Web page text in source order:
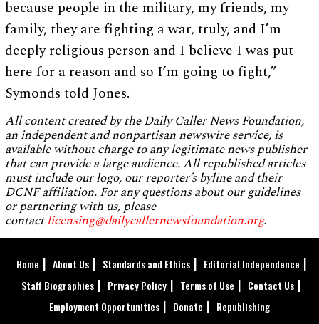
because people in the military, my friends, my
family, they are fighting a war, truly, and I’m
deeply religious person and I believe I was put
here for a reason and so I’m going to fight,”
Symonds told Jones.
All content created by the Daily Caller News Foundation,
an independent and nonpartisan newswire service, is
available without charge to any legitimate news publisher
that can provide a large audience. All republished articles
must include our logo, our reporter’s byline and their
DCNF affiliation. For any questions about our guidelines
or partnering with us, please
contactlicensing@dailycallernewsfoundation.org.
Home About Us Standards and Ethics
Editorial Independence
Staff Biographies
Privacy Policy Terms of Use
Contact Us
Employment Opportunities
Donate Republishing